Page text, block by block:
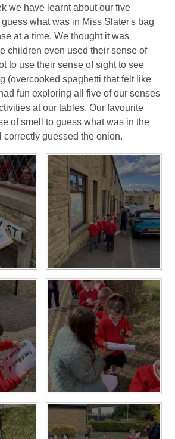
we have learnt about our five
what was in Miss Slater's bag
at a time. We thought it was
children even used their sense of
to use their sense of sight to see
(overcooked spaghetti that felt like
fun exploring all five of our senses
at our tables. Our favourite
of smell to guess what was in the
correctly guessed the onion.